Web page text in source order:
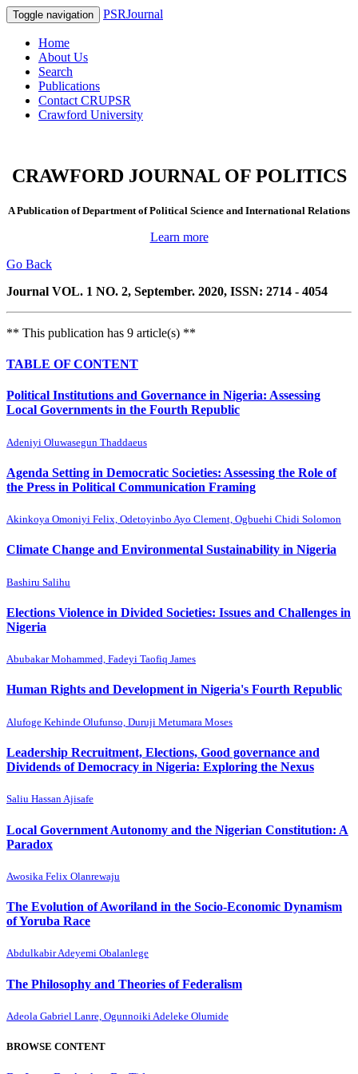
Toggle navigation PSRJournal
Home
About Us
Search
Publications
Contact CRUPSR
Crawford University
CRAWFORD JOURNAL OF POLITICS
A Publication of Department of Political Science and International Relations
Learn more
Go Back
Journal VOL. 1 NO. 2, September. 2020, ISSN: 2714 - 4054
** This publication has 9 article(s) **
TABLE OF CONTENT
Political Institutions and Governance in Nigeria: Assessing
Local Governments in the Fourth Republic
Adeniyi Oluwasegun Thaddaeus
Agenda Setting in Democratic Societies: Assessing the Role of
the Press in Political Communication Framing
Akinkoya Omoniyi Felix, Odetoyinbo Ayo Clement, Ogbuehi Chidi Solomon
Climate Change and Environmental Sustainability in Nigeria
Bashiru Salihu
Elections Violence in Divided Societies: Issues and Challenges in
Nigeria
Abubakar Mohammed, Fadeyi Taofiq James
Human Rights and Development in Nigeria's Fourth Republic
Alufoge Kehinde Olufunso, Duruji Metumara Moses
Leadership Recruitment, Elections, Good governance and
Dividends of Democracy in Nigeria: Exploring the Nexus
Saliu Hassan Ajisafe
Local Government Autonomy and the Nigerian Constitution: A
Paradox
Awosika Felix Olanrewaju
The Evolution of Aworiland in the Socio-Economic Dynamism
of Yoruba Race
Abdulkabir Adeyemi Obalanlege
The Philosophy and Theories of Federalism
Adeola Gabriel Lanre, Ogunnoiki Adeleke Olumide
BROWSE CONTENT